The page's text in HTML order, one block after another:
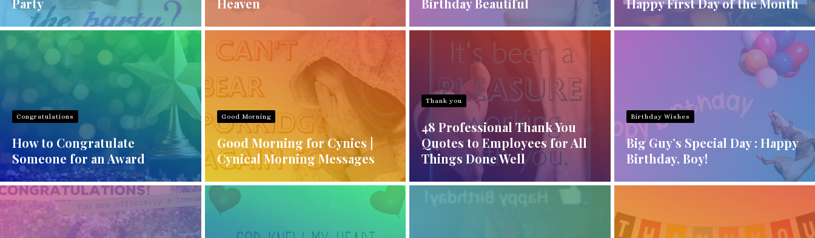
Party
Heaven
Birthday Beautiful
Happy First Day of the Month
Congratulations
How to Congratulate
Someone for an Award
Good Morning
Good Morning for Cynics |
Cynical Morning Messages
Thank you
48 Professional Thank You
Quotes to Employees for All
Things Done Well
Birthday Wishes
Big Guy’s Special Day : Happy
Birthday, Boy!